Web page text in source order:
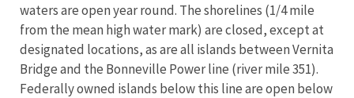
waters are open year round. The shorelines (1/4 mile
from the mean high water mark) are closed, except at
designated locations, as are all islands between Vernita
Bridge and the Bonneville Power line (river mile 351).
Federally owned islands below this line are open below